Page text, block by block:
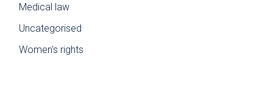
Medical law
Uncategorised
Women's rights